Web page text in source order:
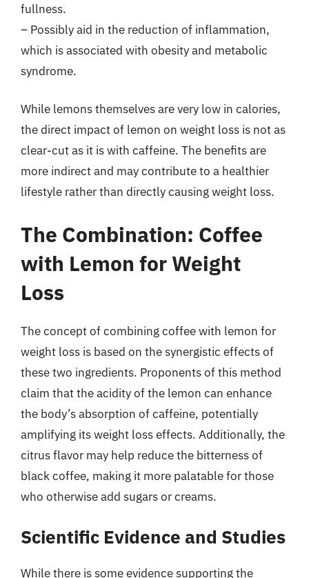
fullness.
– Possibly aid in the reduction of inflammation,
which is associated with obesity and metabolic
syndrome.
While lemons themselves are very low in calories,
the direct impact of lemon on weight loss is not as
clear-cut as it is with caffeine. The benefits are
more indirect and may contribute to a healthier
lifestyle rather than directly causing weight loss.
The Combination: Coffee
with Lemon for Weight
Loss
The concept of combining coffee with lemon for
weight loss is based on the synergistic effects of
these two ingredients. Proponents of this method
claim that the acidity of the lemon can enhance
the body’s absorption of caffeine, potentially
amplifying its weight loss effects. Additionally, the
citrus flavor may help reduce the bitterness of
black coffee, making it more palatable for those
who otherwise add sugars or creams.
Scientific Evidence and Studies
While there is some evidence supporting the